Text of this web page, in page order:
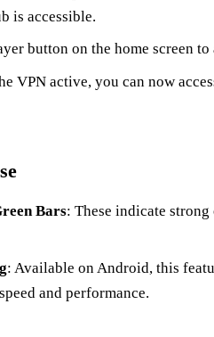
is accessible.
button on the home screen
VPN active, you can now
Bars: These indicate
: Available on Android, this
and performance.